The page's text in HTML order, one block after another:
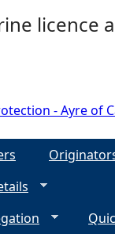
licence
- Ayre of